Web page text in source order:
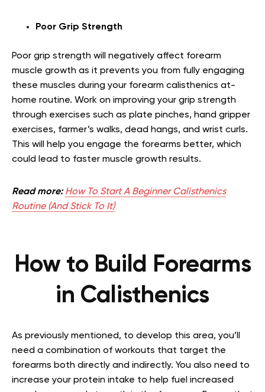
Poor Grip Strength
Poor grip strength will negatively affect forearm
muscle growth as it prevents you from fully engaging
these muscles during your forearm calisthenics at-
home routine. Work on improving your grip strength
through exercises such as plate pinches, hand gripper
exercises, farmer’s walks, dead hangs, and wrist curls.
This will help you engage the forearms better, which
could lead to faster muscle growth results.
Read more: How To Start A Beginner Calisthenics
Routine (And Stick To It)
How to Build Forearms
in Calisthenics
As previously mentioned, to develop this area, you’ll
need a combination of workouts that target the
forearms both directly and indirectly. You also need to
increase your protein intake to help fuel increased